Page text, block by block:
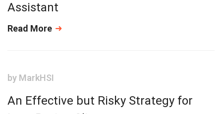
Assistant
Read More
by MarkHSI
An Effective but Risky Strategy for